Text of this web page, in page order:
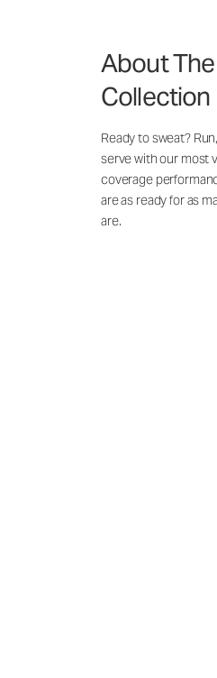
About
Collection
Ready to sweat?
serve with our most
coverage
are as ready for as
are.